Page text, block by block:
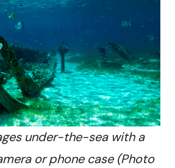
under-the-sea with a
or phone case (Photo